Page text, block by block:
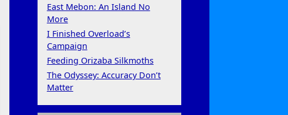
East Mebon: An Island No
More
I Finished Overload’s
Campaign
Feeding Orizaba Silkmoths
The Odyssey: Accuracy Don’t
Matter